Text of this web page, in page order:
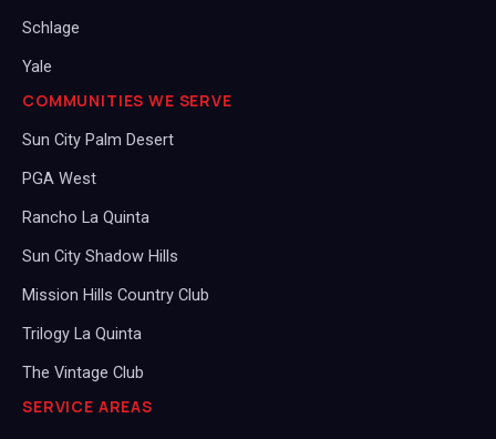
Schlage
Yale
COMMUNITIES WE SERVE
Sun City Palm Desert
PGA West
Rancho La Quinta
Sun City Shadow Hills
Mission Hills Country Club
Trilogy La Quinta
The Vintage Club
SERVICE AREAS